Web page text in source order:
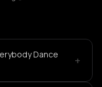
Dance
+